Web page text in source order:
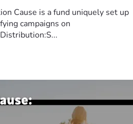
Cause is a fund uniquely set up
campaigns on